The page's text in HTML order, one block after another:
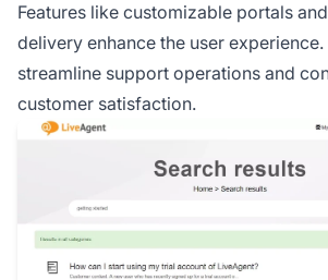
Features like customizable portals
delivery enhance the user
streamline support operations and
customer satisfaction.